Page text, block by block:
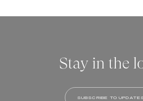
Stay in the
SUBSCRIBE TO